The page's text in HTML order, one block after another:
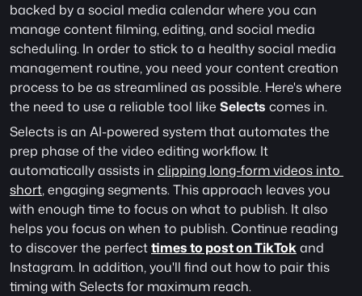
backed by a social media calendar where you can
manage content filming, editing, and social media
scheduling. In order to stick to a healthy social media
management routine, you need your content creation
process to be as streamlined as possible. Here's where
the need to use a reliable tool like Selects comes in.
Selects is an AI-powered system that automates the
prep phase of the video editing workflow. It
automatically assists in clipping long-form videos into
short, engaging segments. This approach leaves you
with enough time to focus on what to publish. It also
helps you focus on when to publish. Continue reading
to discover the perfect times to post on TikTok and
Instagram. In addition, you'll find out how to pair this
timing with Selects for maximum reach.